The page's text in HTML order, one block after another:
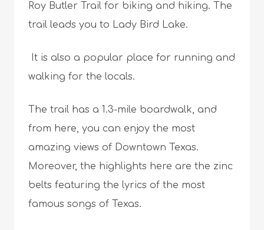
Roy Butler Trail for biking and hiking. The
trail leads you to Lady Bird Lake.
It is also a popular place for running and
walking for the locals.
The trail has a 1.3-mile boardwalk, and
from here, you can enjoy the most
amazing views of Downtown Texas.
Moreover, the highlights here are the zinc
belts featuring the lyrics of the most
famous songs of Texas.